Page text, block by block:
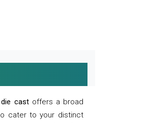
castoffers a broad
cater to your distinct